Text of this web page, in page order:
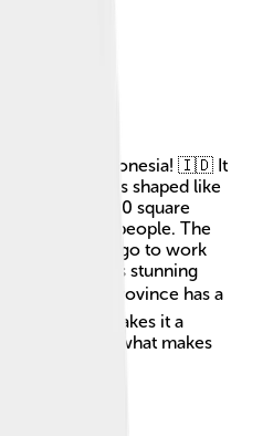
province in Indonesia! 🇮🇩 It
which is shaped like
of about 16,800 square
1.4 million people. The
many people go to work
is known for its stunning
🌊🏞️ The province has a
which makes it a
dive into what makes